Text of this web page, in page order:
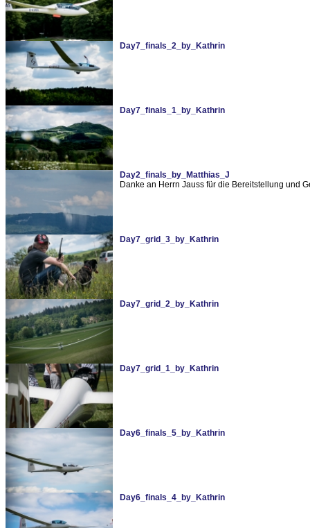
Day7_finals_2_by_Kathrin
Day7_finals_1_by_Kathrin
Day2_finals_by_Matthias_J
Danke an Herrn Jauss für die Bereitstellung und
Day7_grid_3_by_Kathrin
Day7_grid_2_by_Kathrin
Day7_grid_1_by_Kathrin
Day6_finals_5_by_Kathrin
Day6_finals_4_by_Kathrin